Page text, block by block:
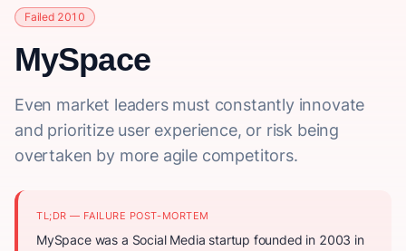
Failed 2010
MySpace
Even market leaders must constantly innovate
and prioritize user experience, or risk being
overtaken by more agile competitors.
TL;DR — FAILURE POST-MORTEM
MySpace was a Social Media startup founded in 2003 in